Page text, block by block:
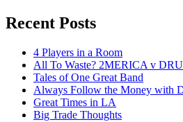
Recent Posts
4 Players in a Room
All To Waste? 2MERICA v
Tales of One Great Band
Always Follow the Money with
Great Times in LA
Big Trade Thoughts